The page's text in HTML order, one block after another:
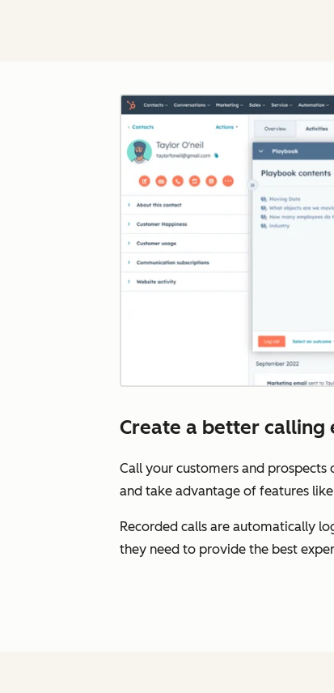
Create a better calling
Call your customers and
and take advantage of features
Recorded calls are automatically
they need to provide the best